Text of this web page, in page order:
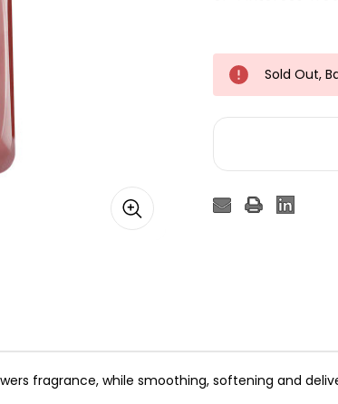
Sold Out,
fragrance, while smoothing, softening and